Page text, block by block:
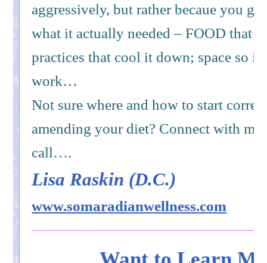
aggressively, but rather becaue you
what it actually needed – FOOD that
practices that cool it down; space so it
work…
Not sure where and how to start
amending your diet? Connect with
call….
Lisa Raskin (D.C.)
www.somaradianwellness.com